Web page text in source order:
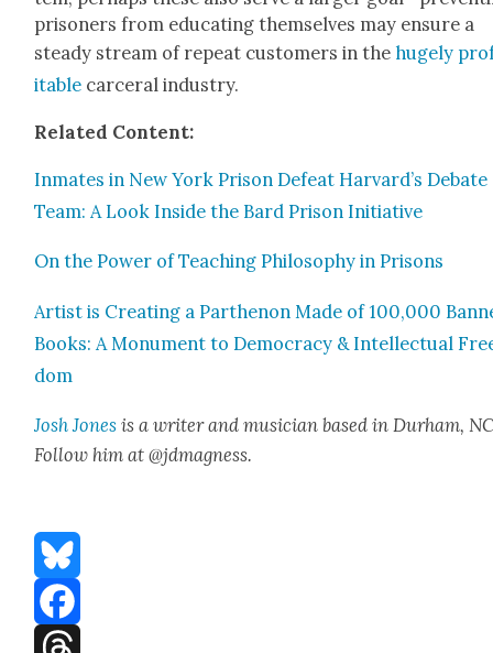
pris­on­ers from edu­cat­ing them­selves may ensure a
steady stream of repeat cus­tomers in thehuge­ly
itable carcer­al indus­try.
Relat­ed Con­tent:
Inmates in New York Prison Defeat Harvard’s Debate
Team: A Look Inside the Bard Prison Ini­tia­tive
On the Pow­er of Teach­ing Phi­los­o­phy in Pris­ons
Artist is Cre­at­ing a Parthenon Made of 100,000
Books: A Mon­u­ment to Democ­ra­cy & Intel­lec­tu­al
dom
Josh Jones is a writer and musi­cian based in Durham,
Fol­low him at @jdmagness.
Bluesky
Facebook